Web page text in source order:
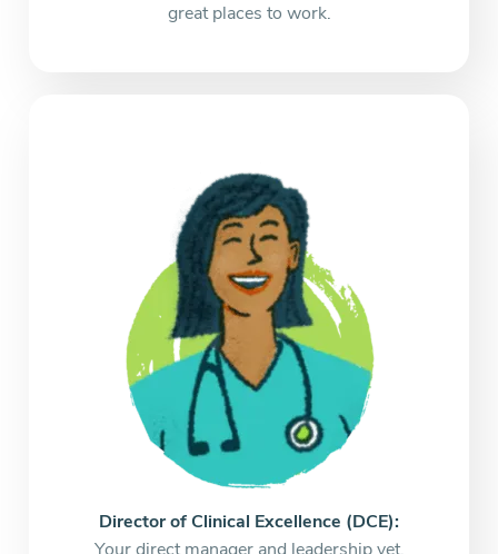
great places to work.
Director of Clinical Excellence (DCE):